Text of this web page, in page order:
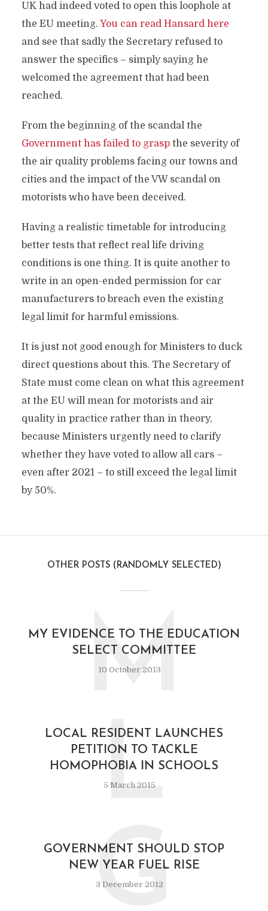
UK had indeed voted to open this loophole at
the EU meeting. You can read Hansard here
and see that sadly the Secretary refused to
answer the specifics – simply saying he
welcomed the agreement that had been
reached.
From the beginning of the scandal the
Government has failed to graspthe severity of
the air quality problems facing our towns and
cities and the impact of the VW scandal on
motorists who have been deceived.
Having a realistic timetable for introducing
better tests that reflect real life driving
conditions is one thing. It is quite another to
write in an open-ended permission for car
manufacturers to breach even the existing
legal limit for harmful emissions.
It is just not good enough for Ministers to duck
direct questions about this. The Secretary of
State must come clean on what this agreement
at the EU will mean for motorists and air
quality in practice rather than in theory,
because Ministers urgently need to clarify
whether they have voted to allow all cars –
even after 2021 – to still exceed the legal limit
by 50%.
OTHER POSTS (RANDOMLY SELECTED)
MY EVIDENCE TO THE EDUCATION
SELECT COMMITTEE
10 October 2013
M
LOCAL RESIDENT LAUNCHES
PETITION TO TACKLE
HOMOPHOBIA IN SCHOOLS
5 March 2015
L
GOVERNMENT SHOULD STOP
NEW YEAR FUEL RISE
3 December 2012
G